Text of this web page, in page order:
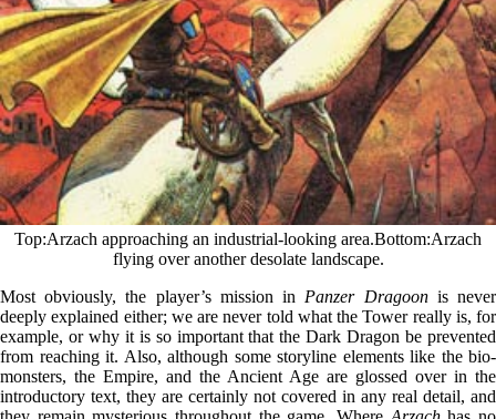
Top Arzach approaching an industrial-looking area.Bottom Arzach
flying over another desolate landscape.
Most obviously, the player’s mission in Panzer Dragoonis never
deeply explained either; we are never told what the Tower really is, for
example, or why it is so important that the Dark Dragon be prevented
from reaching it. Also, although some storyline elements like the bio-
monsters, the Empire, and the Ancient Age are glossed over in the
introductory text, they are certainly not covered in any real detail, and